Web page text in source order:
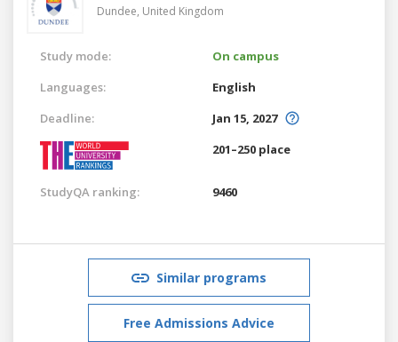
Dundee, United Kingdom
Study mode:
On campus
Languages:
English
Deadline:
Jan 15, 2027
201–250 place
StudyQA ranking: 9460
Similar programs
Free Admissions Advice